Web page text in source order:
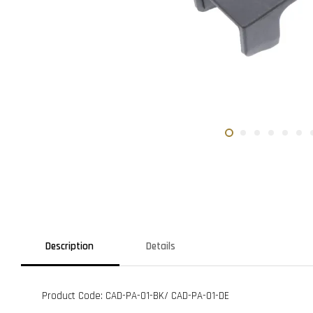
Description Details
Product Code: CAD-PA-01-BK/ CAD-PA-01-DE